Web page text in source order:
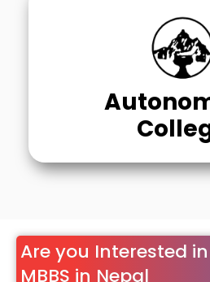
Are you Interested
MBBS in Nepal